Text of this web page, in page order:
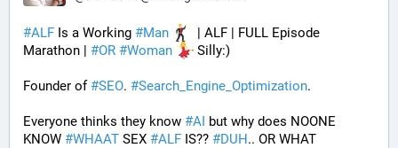
#ALF Is a Working #Man
  | ALF | FULL Episode
Marathon | #OR #Woman Silly:)
Founder of #SEO. #Search_Engine_Optimization.
Everyone thinks they know #AI but why does NOONE
KNOW #WHAAT SEX #ALF IS?? #DUH